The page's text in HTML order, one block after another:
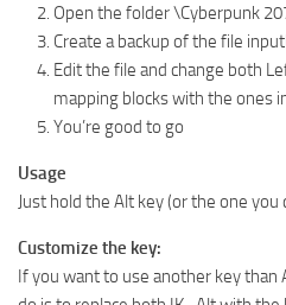
Open the folder \Cyberpunk
Create a backup of the file
Edit the file and change both
mapping blocks with the ones
You’re good to go
Usage
Just hold the Alt key (or the one you
Customize the key:
If you want to use another key than